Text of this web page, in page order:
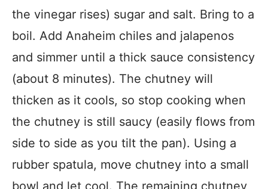
the vinegar rises) sugar and salt. Bring to a
boil. Add Anaheim chiles and jalapenos
and simmer until a thick sauce consistency
(about 8 minutes). The chutney will
thicken as it cools, so stop cooking when
the chutney is still saucy (easily flows from
side to side as you tilt the pan). Using a
rubber spatula, move chutney into a small
bowl and let cool. The remaining chutney